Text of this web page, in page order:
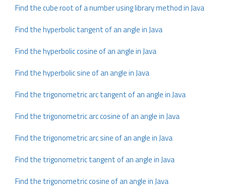
Find the cube root of a number using library method in Java
Find the hyperbolic tangent of an angle in Java
Find the hyperbolic cosine of an angle in Java
Find the hyperbolic sine of an angle in Java
Find the trigonometric arc tangent of an angle in Java
Find the trigonometric arc cosine of an angle in Java
Find the trigonometric arc sine of an angle in Java
Find the trigonometric tangent of an angle in Java
Find the trigonometric cosine of an angle in Java